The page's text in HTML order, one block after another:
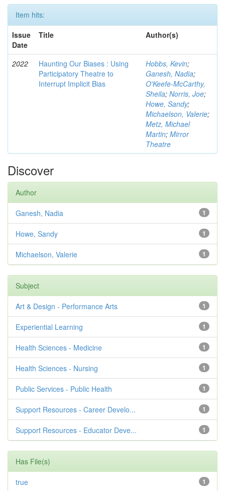
Item hits:
Issue
Date
Title Author(s)
2022
Haunting Our Biases : Using
Participatory Theatre to
Interrupt Implicit Bias
Hobbs, Kevin;
Ganesh, Nadia;
O'Keefe-McCarthy,
Sheila; Norris, Joe;
Howe, Sandy;
Michaelson, Valerie;
Metz, Michael
Martin; Mirror
Theatre
Discover
Author
1
Ganesh, Nadia
1
Howe, Sandy
1
Michaelson, Valerie
Subject
1
Art & Design - Performance Arts
1
Experiential Learning
1
Health Sciences - Medicine
1
Health Sciences - Nursing
1
Public Services - Public Health
1
Support Resources - Career Develo...
1
Support Resources - Educator Deve...
Has File(s)
1
true